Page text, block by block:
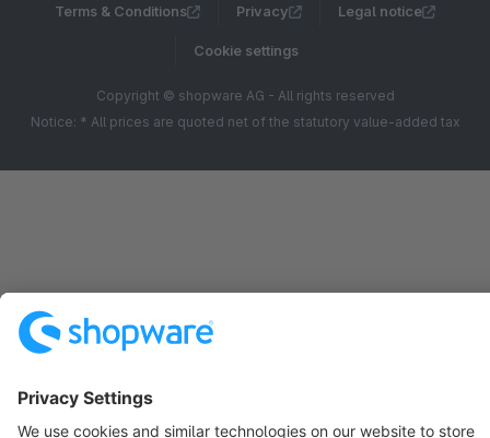
Terms & Conditions Privacy Legal notice
Cookie settings
Copyright © shopware AG - All rights reserved
Notice: * All prices are quoted net of the statutory value-added tax